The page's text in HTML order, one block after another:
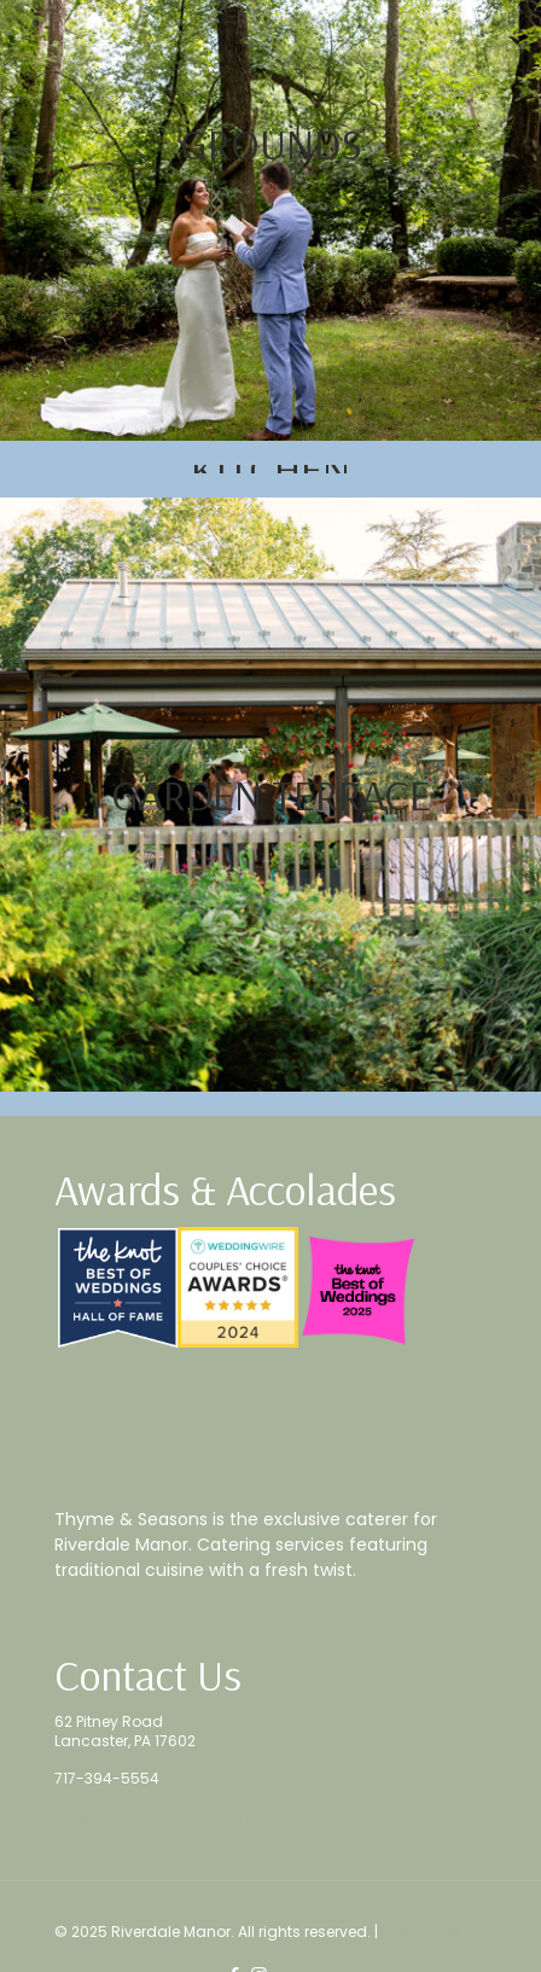
GROUNDS
KITCHEN
GARDEN TERRACE
Awards & Accolades
Thyme & Seasons is the exclusive caterer for
Riverdale Manor. Catering services featuring
traditional cuisine with a fresh twist.
Contact Us
62 Pitney Road
Lancaster, PA 17602
717-394-5554
© 2025 Riverdale Manor. All rights reserved. |